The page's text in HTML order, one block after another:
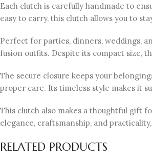
Each clutch is carefully handmade to
easy to carry, this clutch allows you to
Perfect for parties, dinners, weddings,
fusion outfits. Despite its compact size,
The secure closure keeps your
proper care. Its timeless style makes it
This clutch also makes a thoughtful gift
elegance, craftsmanship, and
RELATED PRODUCTS